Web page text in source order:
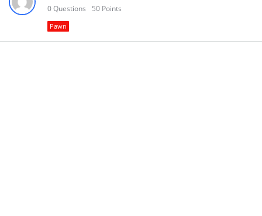
0Questions 50 Points
Pawn